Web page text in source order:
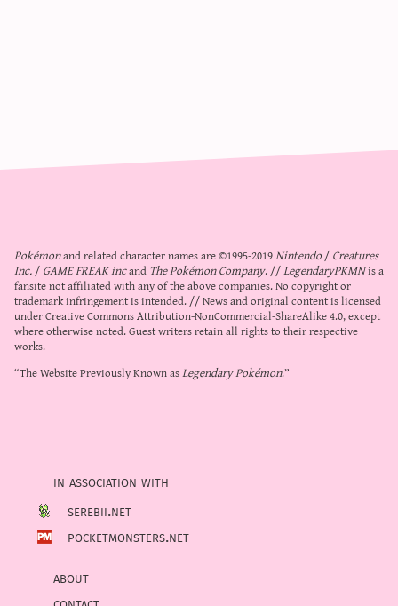
Pokémonand related character names are ©1995-2019Nintendo/Creatures
Inc./GAME FREAK incand The Pokémon Company. //LegendaryPKMNis a
fansite not affiliated with any of the above companies. No copyright or
trademark infringement is intended. // News and original content is licensed
underCreative Commons Attribution-NonCommercial-ShareAlike 4.0, except
where otherwise noted. Guest writers retain all rights to their respective
works.
“The Website Previously Known asLegendary Pokémon.”
in association with
serebii.net
pocketmonsters.net
about